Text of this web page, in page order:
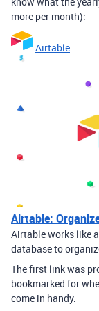
more per month):
Airtable
Airtable:
Airtable works like
database to
The first link was
bookmarked for
come in handy.